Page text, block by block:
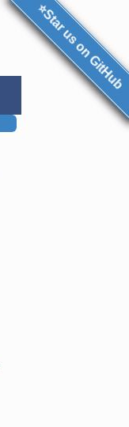
⭐Star us on GitHub